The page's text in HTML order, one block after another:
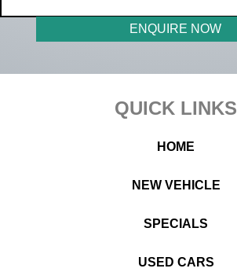
ENQUIRE NOW
QUICK LINKS
HOME
NEW VEHICLE
SPECIALS
USED CARS